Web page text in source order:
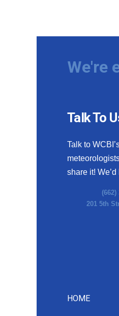
We're
Talk To
Talk to
share it!
(662)
201 5th
HOME